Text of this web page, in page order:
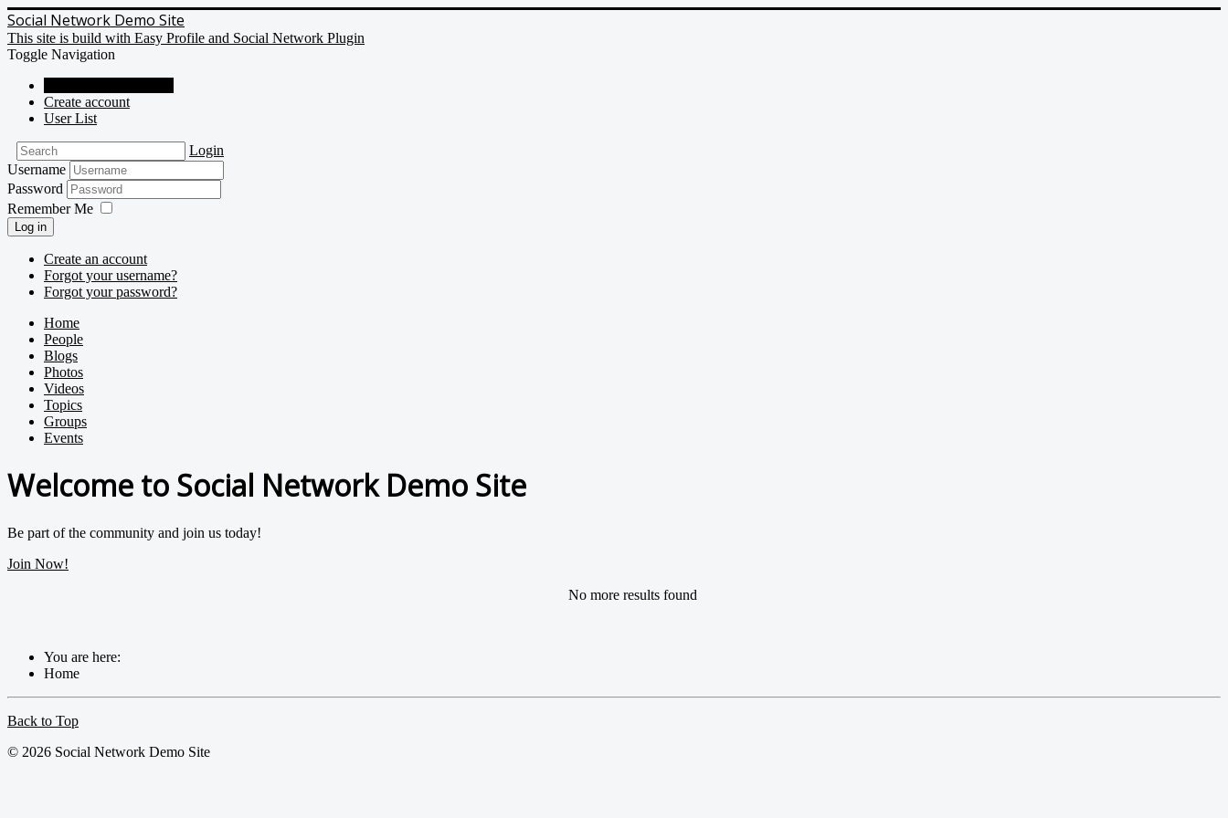
Social Network Demo Site
This site is build with Easy Profile and Social Network Plugin
Toggle Navigation
Create account
User List
Login
Username
Password
Remember Me
Log in
Create an account
Forgot your username?
Forgot your password?
Home
People
Blogs
Photos
Videos
Topics
Groups
Events
Welcome to Social Network Demo Site
Be part of the community and join us today!
Join Now!
No more results found
You are here:
Home
Back to Top
© 2026 Social Network Demo Site